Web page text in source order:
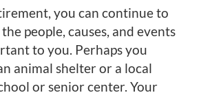
you can continue to
people, causes, and events
to you. Perhaps you
animal shelter or a local
or senior center. Your